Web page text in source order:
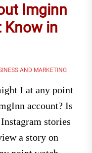
Imginn
Know in
AND MARKETING
I at any point
account? Is
stories
a story on